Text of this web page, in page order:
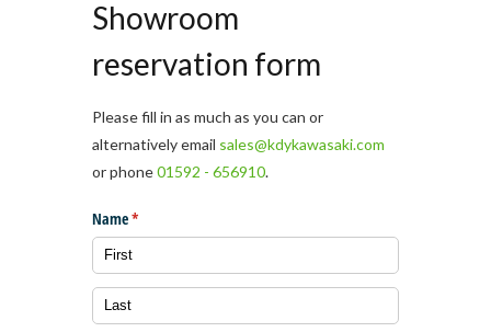
Showroom
reservation form
Please fill in as much as you can or
alternatively email sales@kdykawasaki.com
or phone01592 - 656910.
Name*
(required)